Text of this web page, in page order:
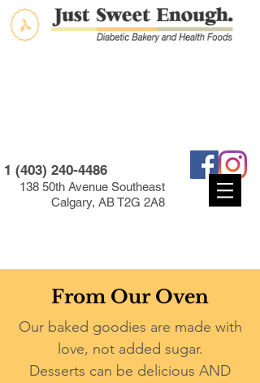
1 (403) 240-4486
138 50th Avenue Southeast
Calgary, AB T2G 2A8
From Our Oven
Our baked goodies are made with
love, not added sugar.
Desserts can be delicious AND